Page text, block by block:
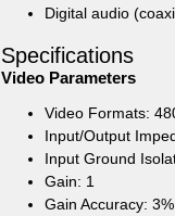
Digital audio
Specifications
Video Parameters
Video Formats:
Input/Output
Input Ground
Gain: 1
Gain Accuracy: 3%